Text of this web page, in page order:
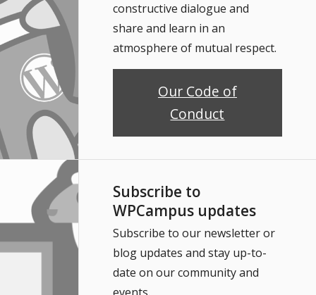
constructive dialogue and
share and learn in an
atmosphere of mutual respect.
Our Code of
Conduct
Subscribe to
WPCampus updates
Subscribe to our newsletter or
blog updates and stay up-to-
date on our community and